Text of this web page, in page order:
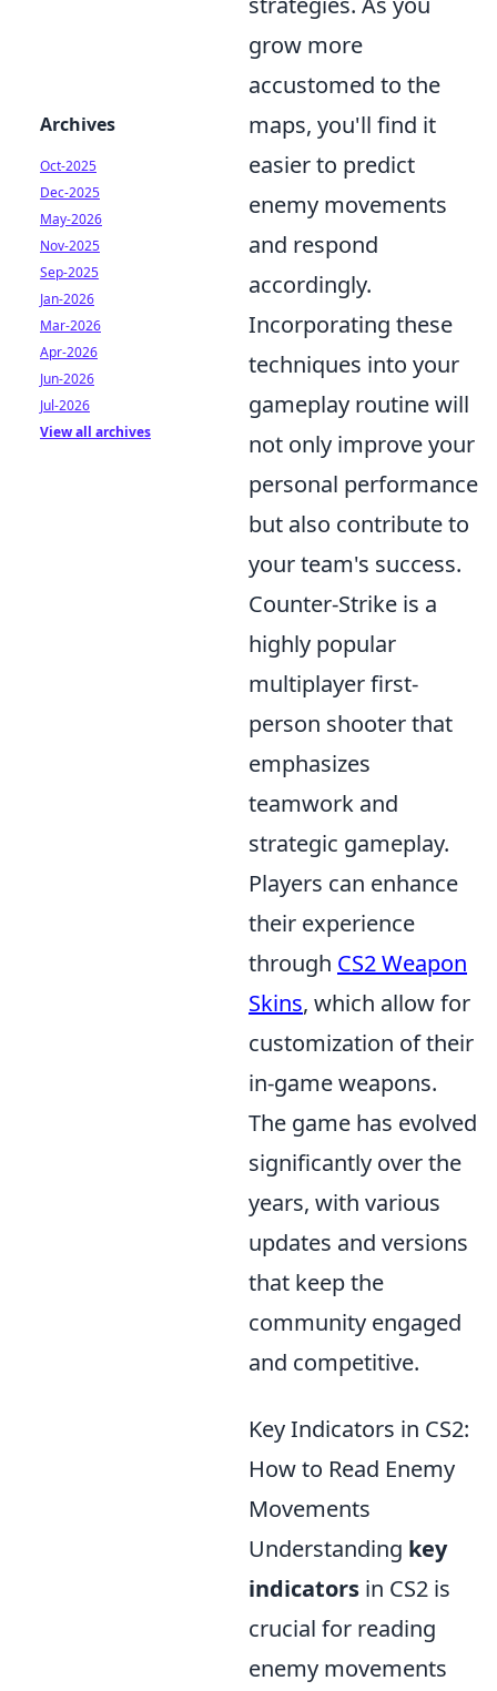
grow more
accustomed to the
maps, you'll find it
easier to predict
enemy movements
and respond
accordingly.
Incorporating these
techniques into your
gameplay routine will
not only improve your
personal performance
but also contribute to
your team's success.
Counter-Strike is a
highly popular
multiplayer first-
person shooter that
emphasizes
teamwork and
strategic gameplay.
Players can enhance
their experience
through CS2 Weapon
Skins, which allow for
customization of their
in-game weapons.
The game has evolved
significantly over the
years, with various
updates and versions
that keep the
community engaged
and competitive.
Key Indicators in CS2:
How to Read Enemy
Movements
Understanding key
indicators in CS2 is
crucial for reading
enemy movements
Archives
Oct-2025
Dec-2025
May-2026
Nov-2025
Sep-2025
Jan-2026
Mar-2026
Apr-2026
Jun-2026
Jul-2026
View all archives